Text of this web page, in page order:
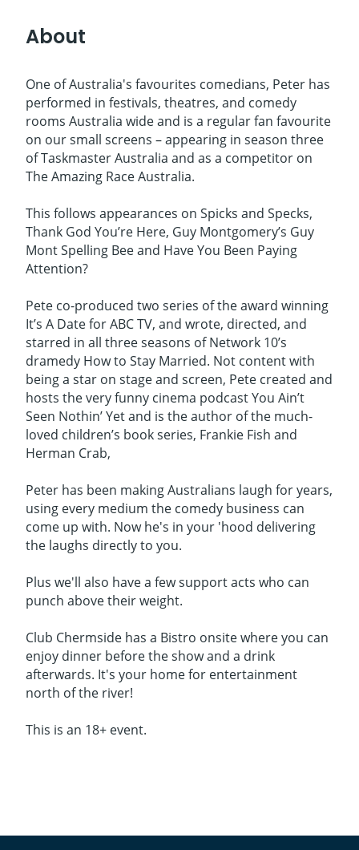
About
One of Australia's favourites comedians, Peter has
performed in festivals, theatres, and comedy
rooms Australia wide and is a regular fan favourite
on our small screens – appearing in season three
of Taskmaster Australia and as a competitor on
The Amazing Race Australia.
This follows appearances on Spicks and Specks,
Thank God You’re Here, Guy Montgomery’s Guy
Mont Spelling Bee and Have You Been Paying
Attention?
Pete co-produced two series of the award winning
It’s A Date for ABC TV, and wrote, directed, and
starred in all three seasons of Network 10’s
dramedy How to Stay Married. Not content with
being a star on stage and screen, Pete created and
hosts the very funny cinema podcast You Ain’t
Seen Nothin’ Yet and is the author of the much-
loved children’s book series, Frankie Fish and
Herman Crab,
Peter has been making Australians laugh for years,
using every medium the comedy business can
come up with. Now he's in your 'hood delivering
the laughs directly to you.
Plus we'll also have a few support acts who can
punch above their weight.
Club Chermside has a Bistro onsite where you can
enjoy dinner before the show and a drink
afterwards. It's your home for entertainment
north of the river!
This is an 18+ event.